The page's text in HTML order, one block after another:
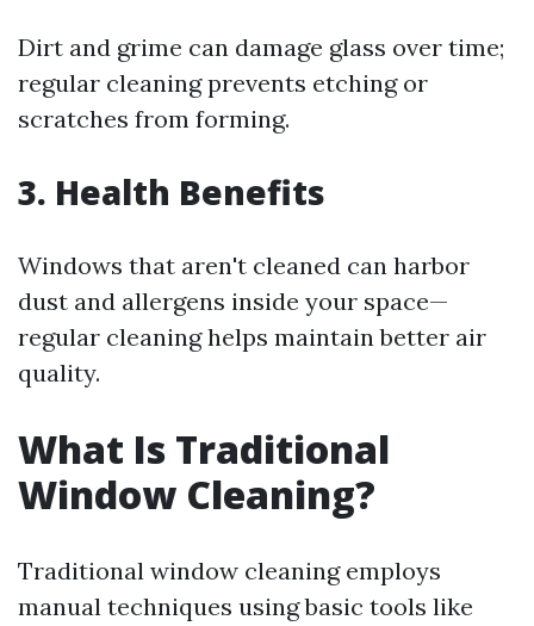
Dirt and grime can damage glass over time;
regular cleaning prevents etching or
scratches from forming.
3. Health Benefits
Windows that aren't cleaned can harbor
dust and allergens inside your space—
regular cleaning helps maintain better air
quality.
What Is Traditional
Window Cleaning?
Traditional window cleaning employs
manual techniques using basic tools like